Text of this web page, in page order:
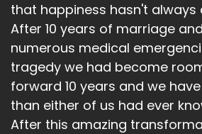
that happiness hasn't always
After 10 years of marriage
numerous medical
tragedy we had become
forward 10 years and we
than either of us had ever
After this amazing